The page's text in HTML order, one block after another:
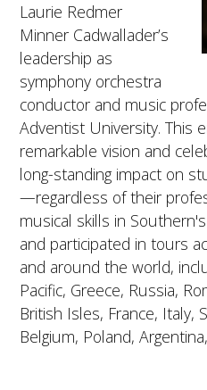
Laurie Redmer
Minner Cadwallader’s
leadership as
symphony orchestra
conductor and music
Adventist University. This
remarkable vision and
long-standing impact on
—regardless of their
musical skills in
and participated in tours
and around the world,
Pacific, Greece, Russia,
British Isles, France, Italy,
Belgium, Poland,